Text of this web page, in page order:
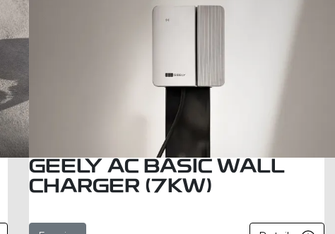
GEELY AC BASIC WALL
CHARGER (7KW)